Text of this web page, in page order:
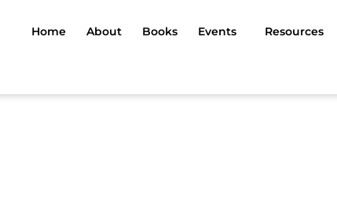
Home About Books Events Resources